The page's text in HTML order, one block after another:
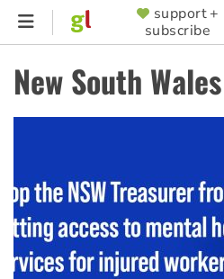
Skip
content
SUPPORTER
MENU
support +
subscribe
New South Wales